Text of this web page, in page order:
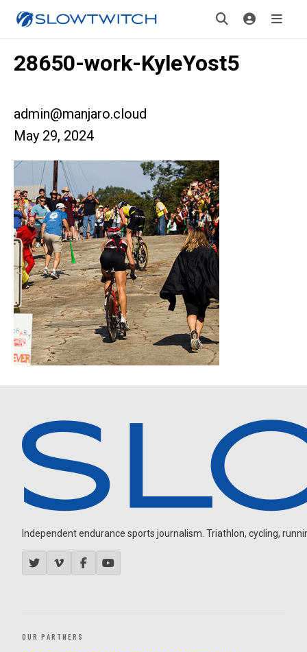
28650-work-KyleYost5
admin@manjaro.cloud
May 29, 2024
Independent endurance sports journalism. Triathlon, cycling,
OUR PARTNERS